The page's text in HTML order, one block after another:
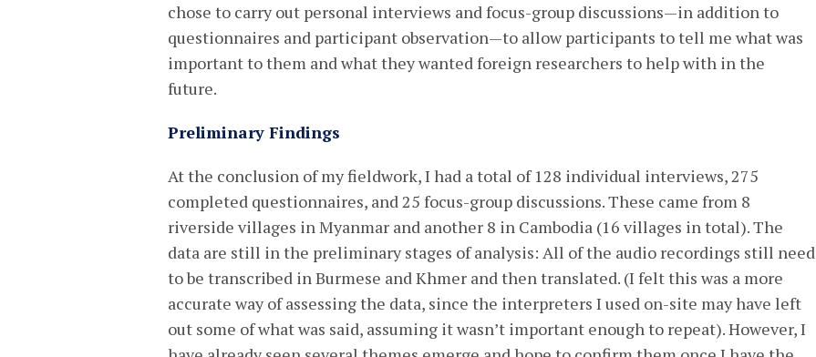
chose to carry out personal interviews and focus-group discussions—in addition to
questionnaires and participant observation—to allow participants to tell me what was
important to them and what they wanted foreign researchers to help with in the
future.
Preliminary Findings
At the conclusion of my fieldwork, I had a total of 128 individual interviews, 275
completed questionnaires, and 25 focus-group discussions. These came from 8
riverside villages in Myanmar and another 8 in Cambodia (16 villages in total). The
data are still in the preliminary stages of analysis: All of the audio recordings still need
to be transcribed in Burmese and Khmer and then translated. (I felt this was a more
accurate way of assessing the data, since the interpreters I used on-site may have left
out some of what was said, assuming it wasn’t important enough to repeat). However, I